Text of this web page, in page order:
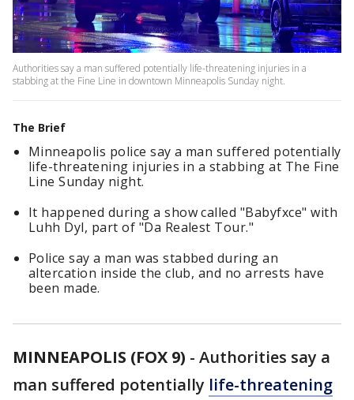
Authorities say a man suffered potentially life-threatening injuries in a
stabbing at the Fine Line in downtown Minneapolis Sunday night.
The Brief
Minneapolis police say a man suffered potentially
life-threatening injuries in a stabbing at The Fine
Line Sunday night.
It happened during a show called "Babyfxce" with
Luhh Dyl, part of "Da Realest Tour."
Police say a man was stabbed during an
altercation inside the club, and no arrests have
been made.
MINNEAPOLIS (FOX 9) - Authorities say a
man suffered potentially life-threatening